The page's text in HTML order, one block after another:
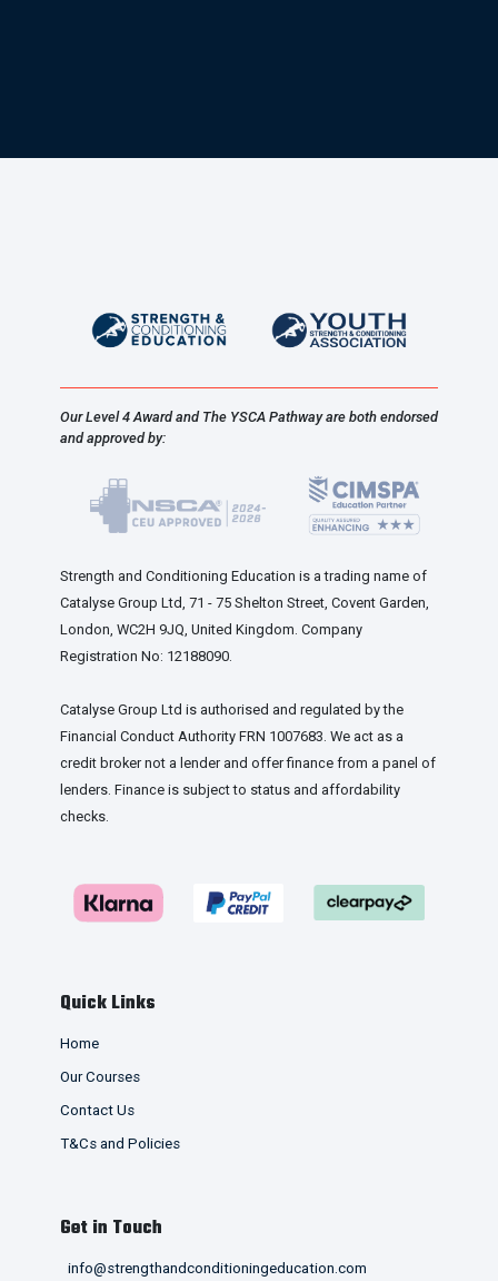
Our Level 4 Award and The YSCA Pathway are both endorsed
and approved by:
Strength and Conditioning Education is a trading name of
Catalyse Group Ltd, 71 - 75 Shelton Street, Covent Garden,
London, WC2H 9JQ, United Kingdom. Company
Registration No: 12188090.
Catalyse Group Ltd is authorised and regulated by the
Financial Conduct Authority FRN 1007683. We act as a
credit broker not a lender and offer finance from a panel of
lenders. Finance is subject to status and affordability
checks.
Quick Links
Home
Our Courses
Contact Us
T&Cs and Policies
Get in Touch
info@strengthandconditioningeducation.com